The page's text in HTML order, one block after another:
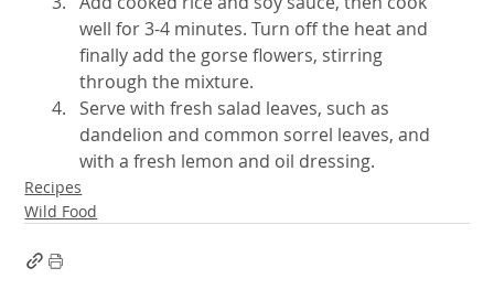
well for 3-4 minutes. Turn off the heat and
finally add the gorse flowers, stirring
through the mixture.
Serve with fresh salad leaves, such as
dandelion and common sorrel leaves, and
with a fresh lemon and oil dressing.
Recipes
Wild Food